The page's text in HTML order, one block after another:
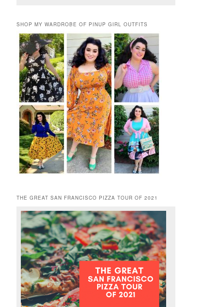
SHOP MY WARDROBE OF PINUP GIRL OUTFITS
THE GREAT SAN FRANCISCO PIZZA TOUR OF 2021